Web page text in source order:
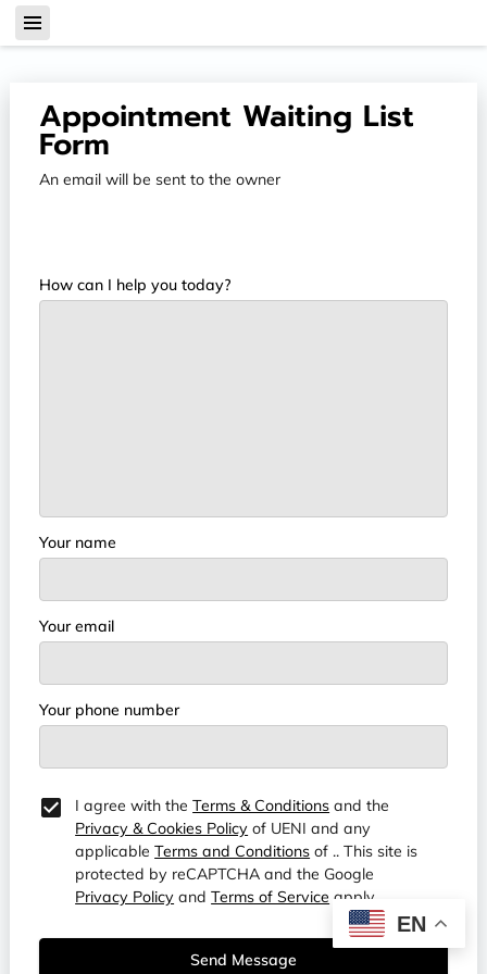
Appointment Waiting List
Form
An email will be sent to the owner
How can I help you today?
Your name
Your email
Your phone number
I agree with theTerms & Conditions and the
Privacy & Cookies Policy of UENI and any
applicableTerms and Conditions of .. This site is
protected by reCAPTCHA and the Google
Privacy Policy andTerms of Service apply.
Send Message
EN